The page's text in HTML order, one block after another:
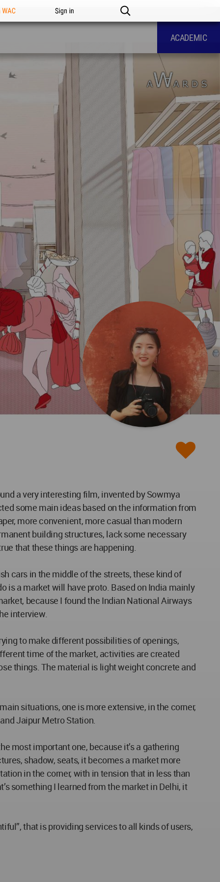
Sign in
ACADEMIC
a very interesting film, invented by Sowmya
some main ideas based on the information from
more convenient, more casual than modern
building structures, lack some necessary
that these things are happening.
cars in the middle of the streets, these kind of
is a market will have proto. Based on India mainly
because I found the Indian National Airways
interview.
to make different possibilities of openings,
time of the market, activities are created
things. The material is light weight concrete and
situations, one is more extensive, in the corner,
Jaipur Metro Station.
most important one, because it’s a gathering
shadow, seats, it becomes a market more
in the corner, with in tension that in less than
something I learned from the market in Delhi, it
that is providing services to all kinds of users,